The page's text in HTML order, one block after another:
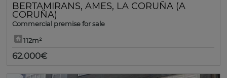
BERTAMIRANS, AMES, LA CORUÑA (A
CORUÑA)
Commercial premise for sale
112m²
62.000€